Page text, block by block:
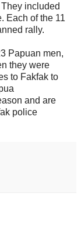
included
Each of the 11
rally.
Papuan men,
they were
to Fakfak to
and are
police